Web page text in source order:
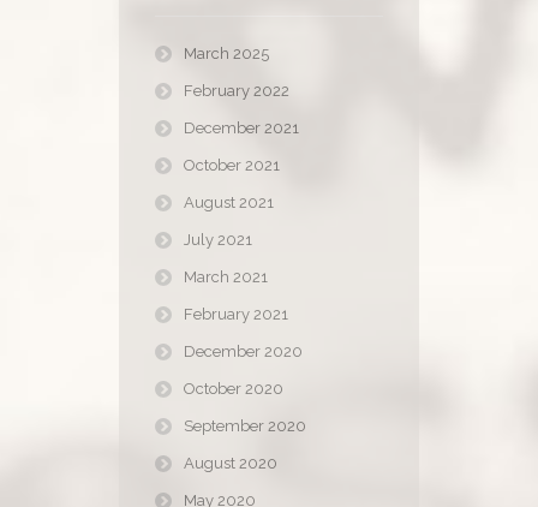
March 2025
February 2022
December 2021
October 2021
August 2021
July 2021
March 2021
February 2021
December 2020
October 2020
September 2020
August 2020
May 2020